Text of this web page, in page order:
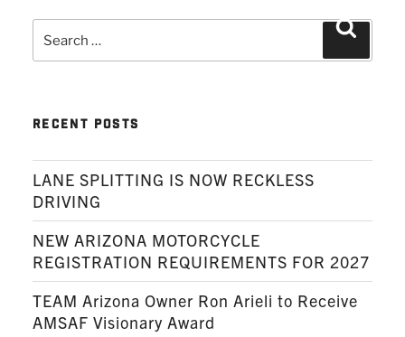
for:
RECENT POSTS
LANE SPLITTING IS NOW RECKLESS
DRIVING
NEW ARIZONA MOTORCYCLE
REGISTRATION REQUIREMENTS FOR 2027
TEAM Arizona Owner Ron Arieli to Receive
AMSAF Visionary Award